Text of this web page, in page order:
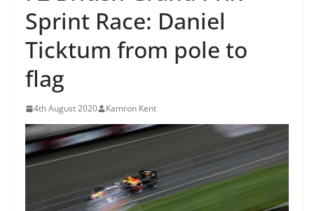
Sprint Race: Daniel
Ticktum from pole to
flag
4th August 2020 Kamron Kent